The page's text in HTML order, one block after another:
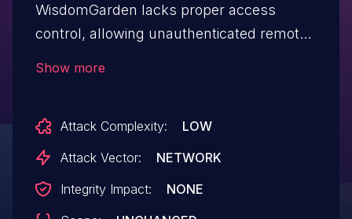
WisdomGarden lacks proper access
control, allowing unauthenticated remote
Show more
Attack Complexity:
LOW
Attack Vector:
NETWORK
Integrity Impact:
NONE